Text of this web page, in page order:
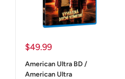
Sale
$49.99
American Ultra BD /
American Ultra